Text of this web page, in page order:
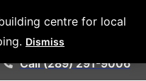
centre for local
Dismiss
Architects &
Call (289) 291-9006